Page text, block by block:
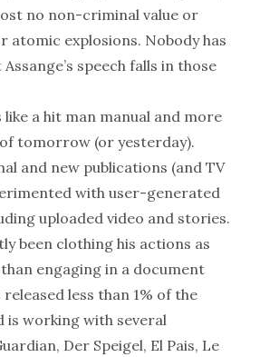
no non-criminal value or
atomic explosions. Nobody has
speech falls in those
like a hit man manual and more
tomorrow (or yesterday).
and new publications (and TV
with user-generated
uploaded video and stories.
been clothing his actions as
engaging in a document
released less than 1% of the
is working with several
Der Speigel, El Pais, Le